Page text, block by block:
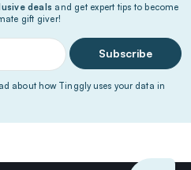
deals and get expert tips to become
gift giver!
Subscribe
about how Tinggly uses your data in